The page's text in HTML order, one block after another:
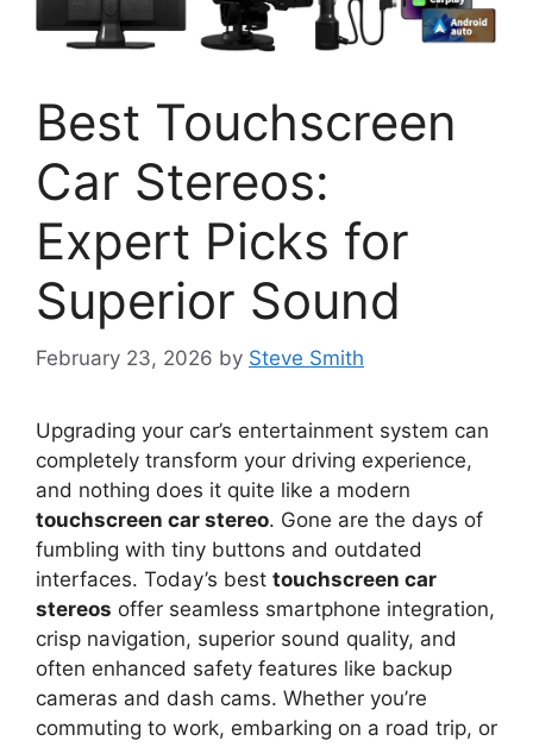
Best Touchscreen
Car Stereos:
Expert Picks for
Superior Sound
February 23, 2026 by Steve Smith
Upgrading your car’s entertainment system can
completely transform your driving experience,
and nothing does it quite like a modern
touchscreen car stereo. Gone are the days of
fumbling with tiny buttons and outdated
interfaces. Today’s best touchscreen car
stereos offer seamless smartphone integration,
crisp navigation, superior sound quality, and
often enhanced safety features like backup
cameras and dash cams. Whether you’re
commuting to work, embarking on a road trip, or